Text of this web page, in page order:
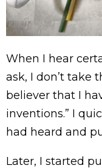
When I hear
ask, I don’t take
believer that I
inventions.” I
had heard and
Later, I started